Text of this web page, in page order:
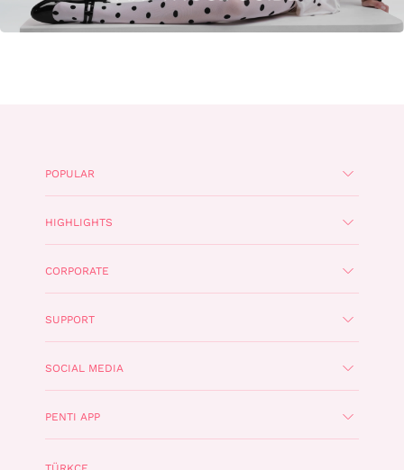
POPULAR
HIGHLIGHTS
CORPORATE
SUPPORT
SOCIAL MEDIA
PENTI APP